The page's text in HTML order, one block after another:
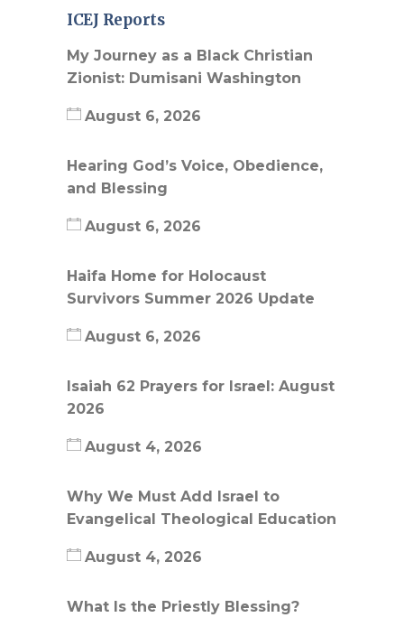
ICEJ Reports
My Journey as a Black Christian
Zionist: Dumisani Washington
August 6, 2026
Hearing God’s Voice, Obedience,
and Blessing
August 6, 2026
Haifa Home for Holocaust
Survivors Summer 2026 Update
August 6, 2026
Isaiah 62 Prayers for Israel: August
2026
August 4, 2026
Why We Must Add Israel to
Evangelical Theological Education
August 4, 2026
What Is the Priestly Blessing?